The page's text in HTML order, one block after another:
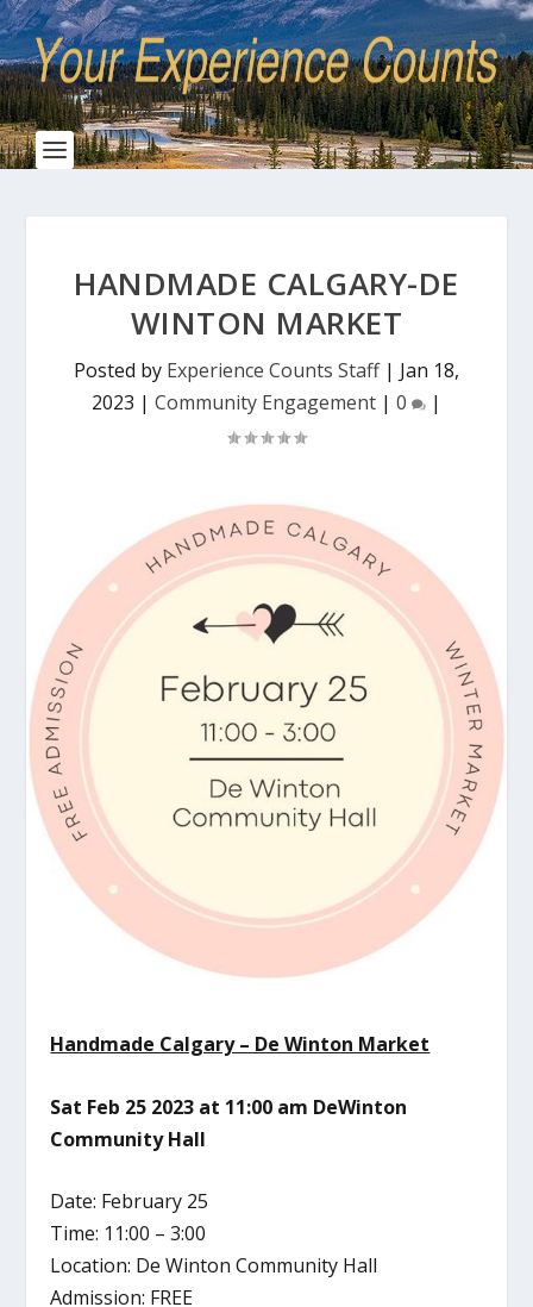
HANDMADE CALGARY-DE
WINTON MARKET
Posted by Experience Counts Staff| Jan 18,
2023 | Community Engagement | 0 |
Handmade Calgary – De Winton Market
Sat Feb 25 2023 at 11:00 am DeWinton
Community Hall
Date: February 25
Time: 11:00 – 3:00
Location: De Winton Community Hall
Admission: FREE